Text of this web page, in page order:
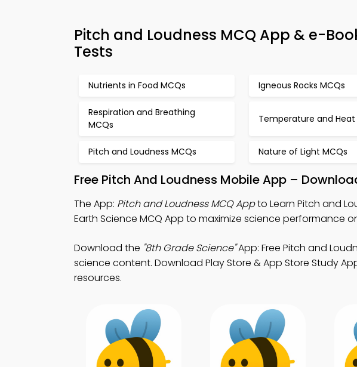
Pitch and Loudness MCQ App & e-
Tests
Nutrients in Food MCQs Igneous Rocks MCQs
Respiration and Breathing
MCQs
Temperature and Heat
Pitch and Loudness MCQs Nature of Light MCQs
Free Pitch And Loudness Mobile App –
The App: Pitch and Loudness MCQ Appto Learn Pitch and
Earth Science MCQ App to maximize science performance
Download the "8th Grade Science"App: Free Pitch and
science content. Download Play Store & App Store Study
resources.